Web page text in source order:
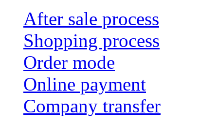
After sale process
Shopping process
Order mode
Online payment
Company transfer